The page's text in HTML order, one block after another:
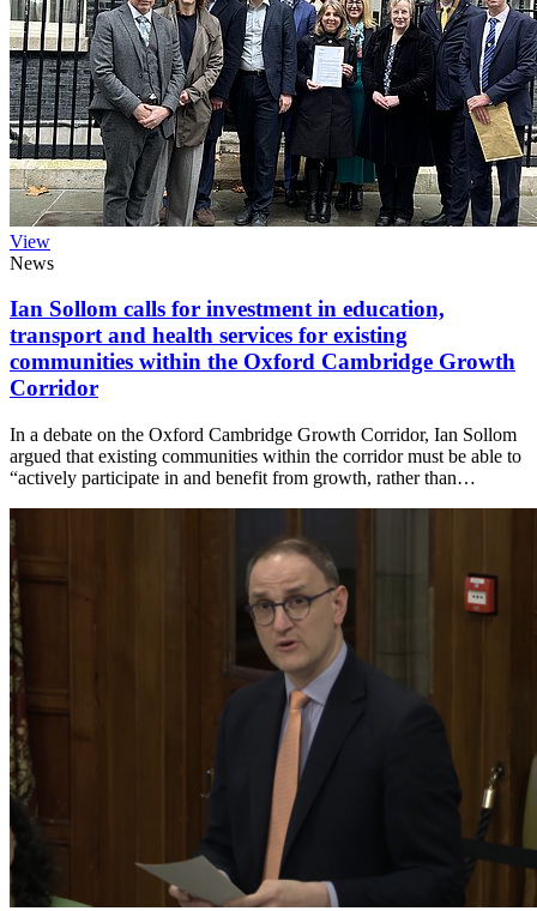
View
News
Ian Sollom calls for investment in education,
transport and health services for existing
communities within the Oxford Cambridge Growth
Corridor
In a debate on the Oxford Cambridge Growth Corridor, Ian Sollom
argued that existing communities within the corridor must be able to
“actively participate in and benefit from growth, rather than…